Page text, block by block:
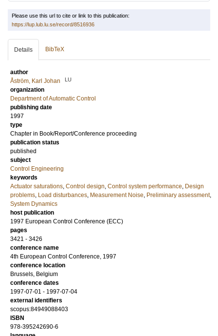
Please use this url to cite or link to this publication:
https://lup.lub.lu.se/record/8516936
Details BibTeX
author
Åström, Karl Johan
LU
organization
Department of Automatic Control
publishing date
1997
type
Chapter in Book/Report/Conference proceeding
publication status
published
subject
Control Engineering
keywords
Actuator saturations, Control design, Control system performance, Design
problems, Load disturbances, Measurement Noise, Preliminary assessment,
System Dynamics
host publication
1997 European Control Conference (ECC)
pages
3421 - 3426
conference name
4th European Control Conference, 1997
conference location
Brussels, Belgium
conference dates
1997-07-01 - 1997-07-04
external identifiers
scopus:84949088403
ISBN
978-395242690-6